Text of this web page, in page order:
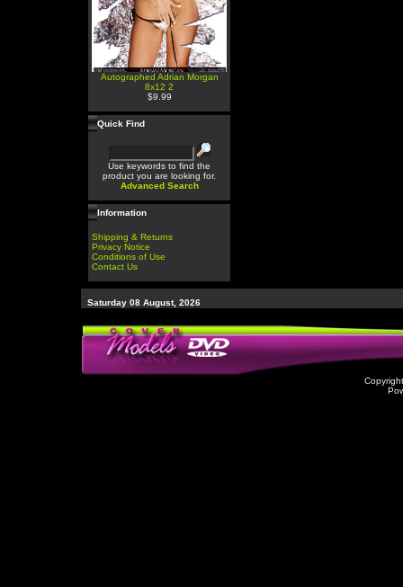
Autographed Adrian Morgan
8x12 2
$9.99
Quick Find
Use keywords to find the
product you are looking for.
Advanced Search
Information
Shipping & Returns
Privacy Notice
Conditions of Use
Contact Us
Saturday 08 August, 2026